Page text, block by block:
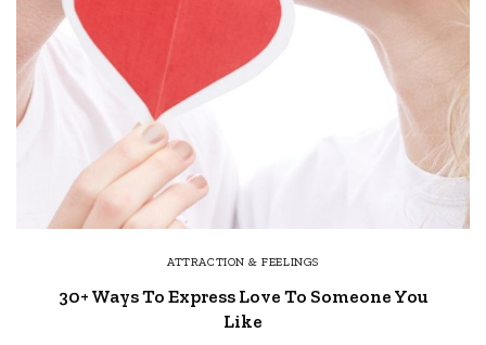
ATTRACTION & FEELINGS
30+ Ways To Express Love To Someone You
Like